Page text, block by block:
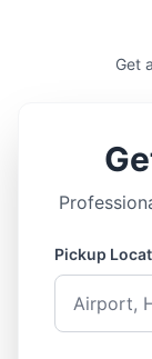
Get
Pickup